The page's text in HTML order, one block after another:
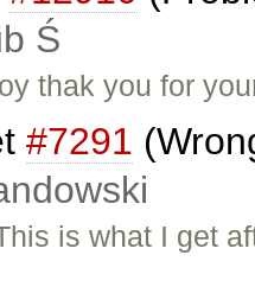
Ś
thak you for
#7291
is what I get